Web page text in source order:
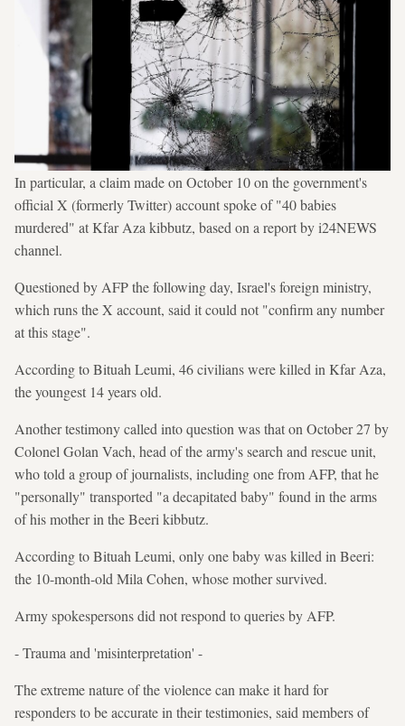
In particular, a claim made on October 10 on the government's
official X (formerly Twitter) account spoke of "40 babies
murdered" at Kfar Aza kibbutz, based on a report by i24NEWS
channel.
Questioned by AFP the following day, Israel's foreign ministry,
which runs the X account, said it could not "confirm any number
at this stage".
According to Bituah Leumi, 46 civilians were killed in Kfar Aza,
the youngest 14 years old.
Another testimony called into question was that on October 27 by
Colonel Golan Vach, head of the army's search and rescue unit,
who told a group of journalists, including one from AFP, that he
"personally" transported "a decapitated baby" found in the arms
of his mother in the Beeri kibbutz.
According to Bituah Leumi, only one baby was killed in Beeri:
the 10-month-old Mila Cohen, whose mother survived.
Army spokespersons did not respond to queries by AFP.
- Trauma and 'misinterpretation' -
The extreme nature of the violence can make it hard for
responders to be accurate in their testimonies, said members of